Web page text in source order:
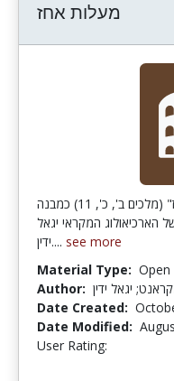
מעלות אחז
סרטון המציג דגם של "מעלות אחז" (מלכים ב', כ', 11) כמבנה
המקראי יגאל
ידין.... see more
Material Type: Open
Author: יגאל ידין
Date Created:
Date Modified:
User Rating: